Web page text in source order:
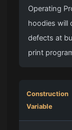
Operating
hoodies will
defects at
print
Construction
Variable